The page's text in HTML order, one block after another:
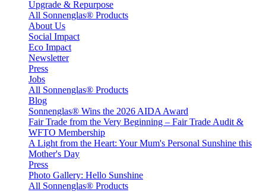
Upgrade & Repurpose
All Sonnenglas® Products
About Us
Social Impact
Eco Impact
Newsletter
Press
Jobs
All Sonnenglas® Products
Blog
Sonnenglas® Wins the 2026 AIDA Award
Fair Trade from the Very Beginning – Fair Trade Audit &
WFTO Membership
A Light from the Heart: Your Mum's Personal Sunshine this
Mother's Day
Press
Photo Gallery: Hello Sunshine
All Sonnenglas® Products